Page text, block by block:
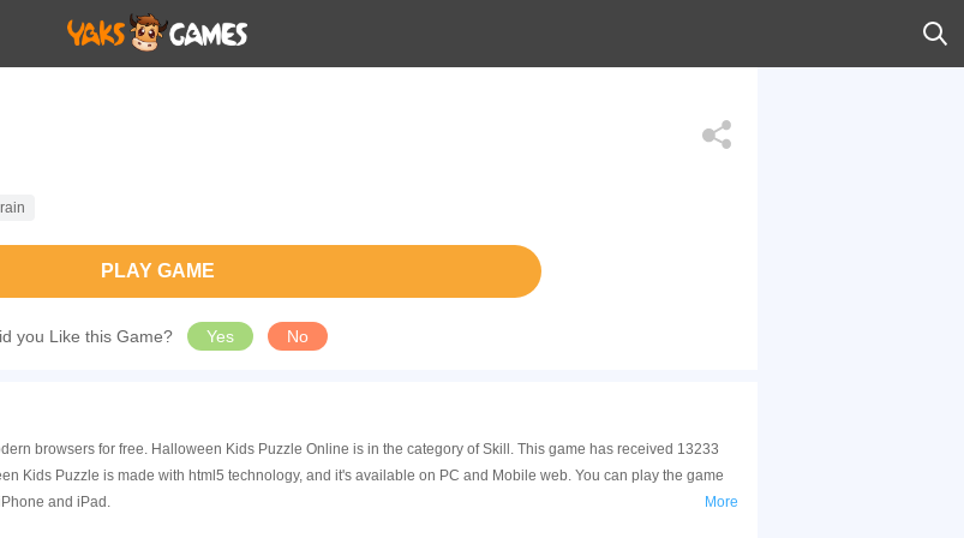
PLAY GAME
you Like this Game? Yes No
browsers for free. Halloween Kids Puzzle Online is in the category of Skill. This game has received 13233
Kids Puzzle is made with html5 technology, and it's available on PC and Mobile web. You can play the game
and iPad.
More